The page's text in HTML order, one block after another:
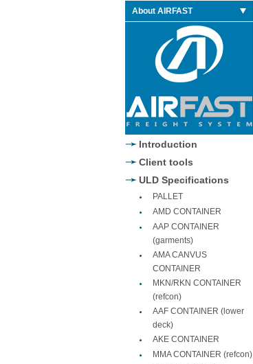
About AIRFAST
Introduction
Client tools
ULD Specifications
PALLET
AMD CONTAINER
AAP CONTAINER
(garments)
AMA CANVUS
CONTAINER
MKN/RKN CONTAINER
(refcon)
AAF CONTAINER (lower
deck)
AKE CONTAINER
MMA CONTAINER (refcon)